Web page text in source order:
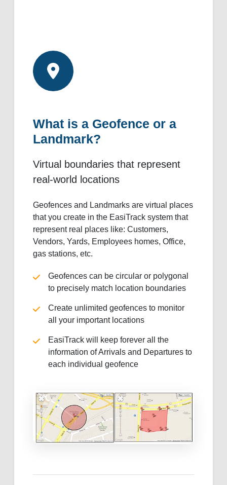
What is a Geofence or a
Landmark?
Virtual boundaries that represent
real-world locations
Geofences and Landmarks are virtual places
that you create in the EasiTrack system that
represent real places like: Customers,
Vendors, Yards, Employees homes, Office,
gas stations, etc.
Geofences can be circular or polygonal
to precisely match location boundaries
Create unlimited geofences to monitor
all your important locations
EasiTrack will keep forever all the
information of Arrivals and Departures to
each individual geofence